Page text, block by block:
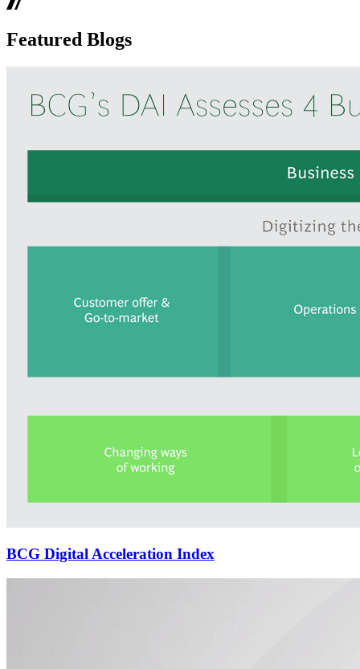
Featured Blogs
BCG Digital Acceleration Index